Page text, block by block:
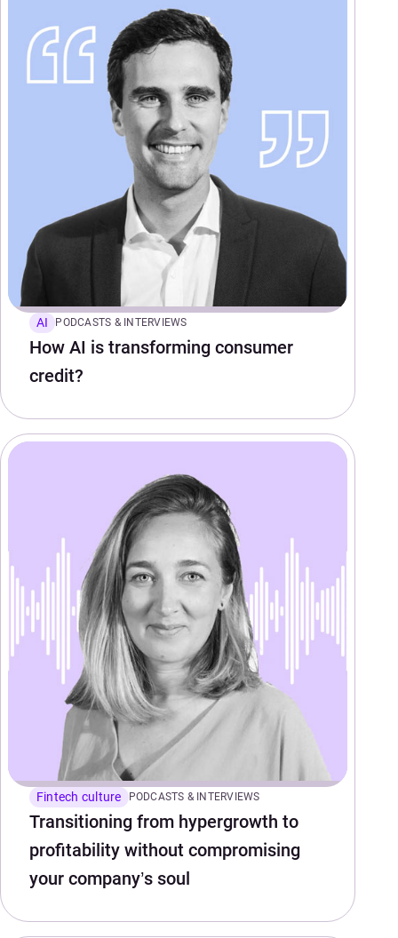
AI PODCASTS & INTERVIEWS
How AI is transforming consumer
credit?
Fintech culture PODCASTS & INTERVIEWS
Transitioning from hypergrowth to
profitability without compromising
your company’s soul